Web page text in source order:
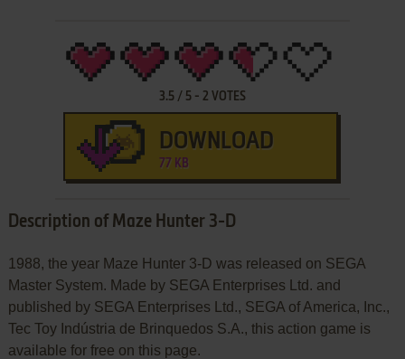
3.5/ 5- 2 VOTES
DOWNLOAD
77 KB
Description of Maze Hunter 3-D
1988, the year Maze Hunter 3-D was released on SEGA
Master System. Made by SEGA Enterprises Ltd. and
published by SEGA Enterprises Ltd., SEGA of America, Inc.,
Tec Toy Indústria de Brinquedos S.A., this action game is
available for free on this page.